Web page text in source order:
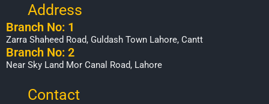
Address
Branch No: 1
Zarra Shaheed Road, Guldash Town Lahore, Cantt
Branch No: 2
Near Sky Land Mor Canal Road, Lahore
Contact